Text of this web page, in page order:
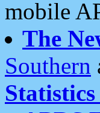
mobile
The
Southern
Statistics